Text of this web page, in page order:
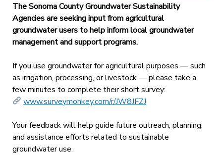
The Sonoma County Groundwater Sustainability
Agencies are seeking input from agricultural
groundwater users to help inform local groundwater
management and support programs.
If you use groundwater for agricultural purposes — such
as irrigation, processing, or livestock — please take a
few minutes to complete their short survey:
www.surveymonkey.com/r/JW8JFZJ
Your feedback will help guide future outreach, planning,
and assistance efforts related to sustainable
groundwater use.